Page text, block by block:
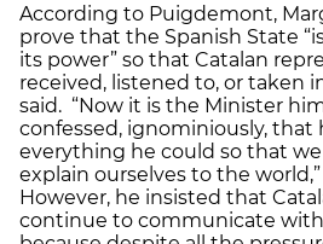
According to Puigdemont,
prove that the Spanish State
its power” so that Catalan
received, listened to, or taken
said. “Now it is the Minister
confessed, ignominiously, that
everything he could so that
explain ourselves to the
However, he insisted that
continue to communicate